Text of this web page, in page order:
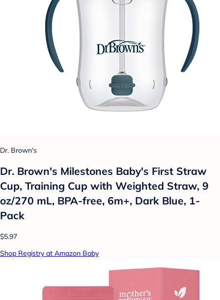
Dr. Brown's
Dr. Brown's Milestones Baby's First Straw
Cup, Training Cup with Weighted Straw, 9
oz/270 mL, BPA-free, 6m+, Dark Blue, 1-
Pack
$5.97
Shop Registry at Amazon Baby